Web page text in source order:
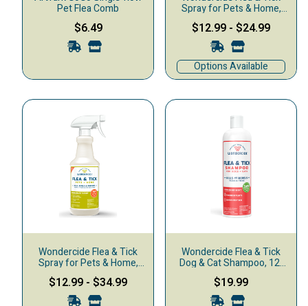
Pet Flea Comb
$6.49
Spray for Pets & Home,
Cedarwood
$12.99 - $24.99
Options Available
Wondercide Flea & Tick
Spray for Pets & Home,
Lemongrass
$12.99 - $34.99
Wondercide Flea & Tick
Dog & Cat Shampoo, 12-
$19.99